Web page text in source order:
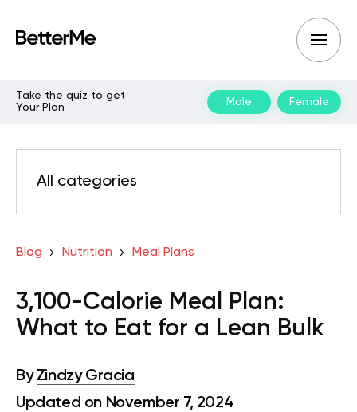
Take the quiz to get
Your Plan
Male Female
All categories
Blog Nutrition Meal Plans
3,100-Calorie Meal Plan:
What to Eat for a Lean Bulk
By Zindzy Gracia
Updated on November 7, 2024